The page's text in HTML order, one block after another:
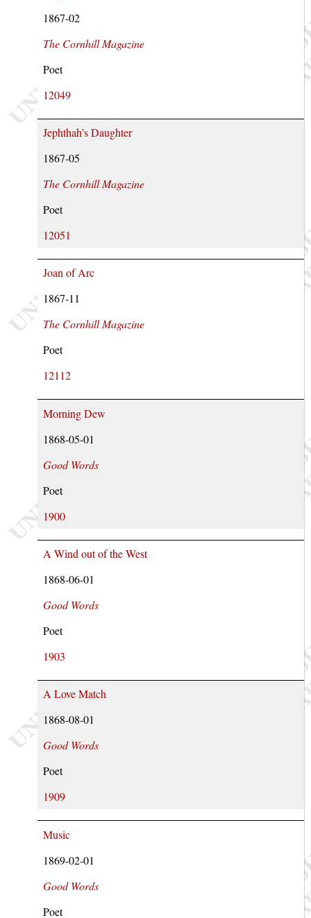
1867-02
The Cornhill Magazine
Poet
12049
Jephthah’s Daughter
1867-05
The Cornhill Magazine
Poet
12051
Joan of Arc
1867-11
The Cornhill Magazine
Poet
12112
Morning Dew
1868-05-01
Good Words
Poet
1900
A Wind out of the West
1868-06-01
Good Words
Poet
1903
A Love Match
1868-08-01
Good Words
Poet
1909
Music
1869-02-01
Good Words
Poet